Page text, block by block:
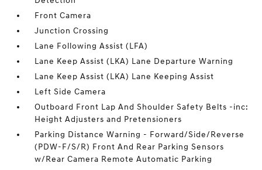
Front Camera
Junction Crossing
Lane Following Assist (LFA)
Lane Keep Assist (LKA) Lane Departure Warning
Lane Keep Assist (LKA) Lane Keeping Assist
Left Side Camera
Outboard Front Lap And Shoulder Safety Belts -inc:
Height Adjusters and Pretensioners
Parking Distance Warning - Forward/Side/Reverse
(PDW-F/S/R) Front And Rear Parking Sensors
w/Rear Camera Remote Automatic Parking